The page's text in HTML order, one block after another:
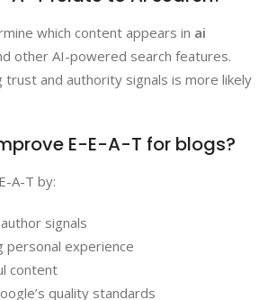
which content appears in ai
other AI-powered search features.
and authority signals is more likely
E-E-A-T for blogs?
A-T by:
signals
personal experience
content
quality standards